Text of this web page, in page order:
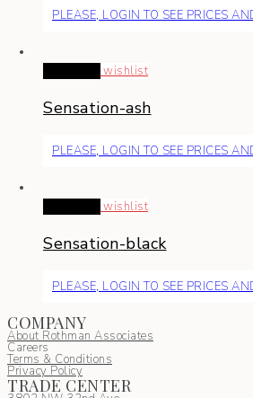
PLEASE, LOGIN TO SEE PRICES
wishlist
Sensation-ash
PLEASE, LOGIN TO SEE PRICES
wishlist
Sensation-black
PLEASE, LOGIN TO SEE PRICES
COMPANY
About Rothman Associates
Careers
Terms & Conditions
Privacy Policy
TRADE CENTER